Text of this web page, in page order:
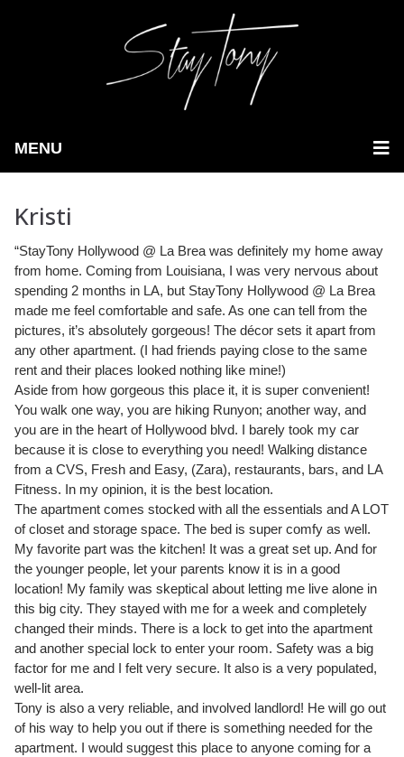
MENU
Kristi
“StayTony Hollywood @ La Brea was definitely my home away
from home. Coming from Louisiana, I was very nervous about
spending 2 months in LA, but StayTony Hollywood @ La Brea
made me feel comfortable and safe. As one can tell from the
pictures, it’s absolutely gorgeous! The décor sets it apart from
any other apartment. (I had friends paying close to the same
rent and their places looked nothing like mine!)
Aside from how gorgeous this place it, it is super convenient!
You walk one way, you are hiking Runyon; another way, and
you are in the heart of Hollywood blvd. I barely took my car
because it is close to everything you need! Walking distance
from a CVS, Fresh and Easy, (Zara), restaurants, bars, and LA
Fitness. In my opinion, it is the best location.
The apartment comes stocked with all the essentials and A LOT
of closet and storage space. The bed is super comfy as well.
My favorite part was the kitchen! It was a great set up. And for
the younger people, let your parents know it is in a good
location! My family was skeptical about letting me live alone in
this big city. They stayed with me for a week and completely
changed their minds. There is a lock to get into the apartment
and another special lock to enter your room. Safety was a big
factor for me and I felt very secure. It also is a very populated,
well-lit area.
Tony is also a very reliable, and involved landlord! He will go out
of his way to help you out if there is something needed for the
apartment. I would suggest this place to anyone coming for a